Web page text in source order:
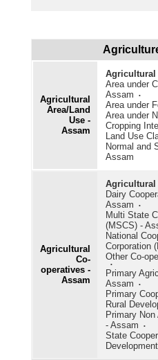
Agricultural Offtake
Agricultural
Agricultural
Agricultural
Agricultural
Animal
Cold
Consumption
Consumption
Cost of
Fisheries
Agricultural
Area/Land
Use -
Assam
Agricultural
Area under
Assam
Area under
Area under
Cropping
Land Use
Normal and
Assam
Agricultural
Co-
operatives -
Assam
Agricultural
Dairy
Assam
Multi State
(MSCS) -
National
Corporation
Other Co-
Primary
Assam
Primary
Rural
Primary
- Assam
State